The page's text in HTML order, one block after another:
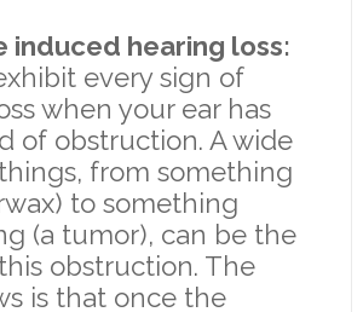
induced hearing loss:
every sign of
when your ear has
of obstruction. A wide
from something
to something
(a tumor), can be the
obstruction. The
is that once the